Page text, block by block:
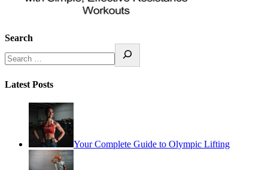
Search
Latest Posts
Your Complete Guide to Olympic Lifting